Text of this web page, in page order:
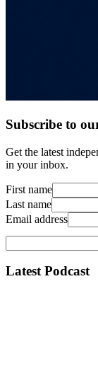
Subscribe to
Get the latest
in your inbox.
First name
Last name
Email address
Latest Podcast